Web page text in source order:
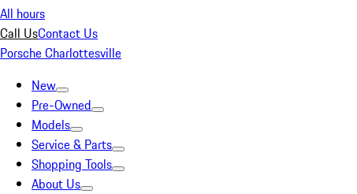
All hours
Call UsContact Us
Porsche Charlottesville
New
Pre-Owned
Models
Service & Parts
Shopping Tools
About Us